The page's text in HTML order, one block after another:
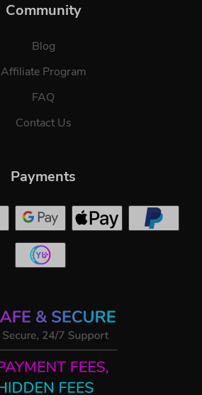
Community
Blog
Affiliate Program
FAQ
Contact Us
Payments